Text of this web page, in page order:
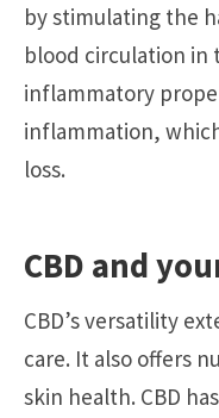
by stimulating the
blood circulation in
inflammatory
inflammation,
loss.
CBD and
CBD’s versatility
care. It also offers
skin health. CBD